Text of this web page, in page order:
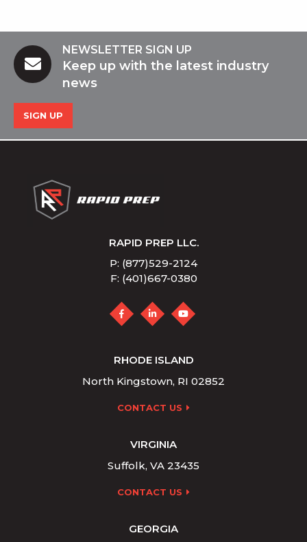
NEWSLETTER SIGN UP
Keep up with the latest industry
news
SIGN UP
RAPID PREP LLC.
P: (877)529-2124
F: (401)667-0380
RHODE ISLAND
North Kingstown, RI 02852
CONTACT US
VIRGINIA
Suffolk, VA 23435
CONTACT US
GEORGIA